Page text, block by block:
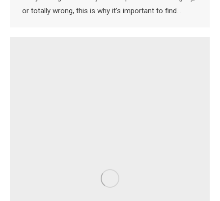
or totally wrong, this is why it’s important to find…